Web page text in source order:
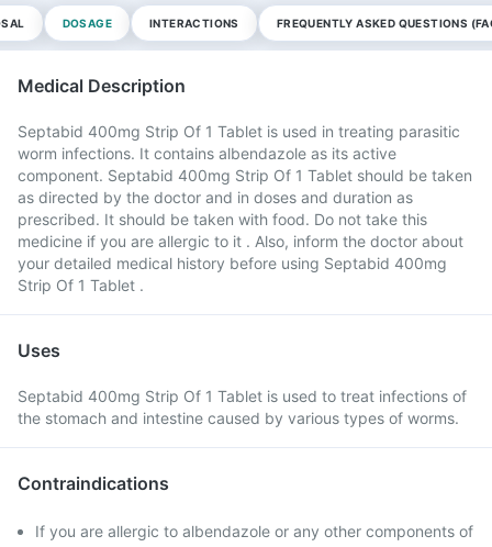
DOSAGE INTERACTIONS FREQUENTLY ASKED QUESTIONS
Medical Description
Septabid 400mg Strip Of 1 Tablet is used in treating parasitic
worm infections. It contains albendazole as its active
component. Septabid 400mg Strip Of 1 Tablet should be taken
as directed by the doctor and in doses and duration as
prescribed. It should be taken with food. Do not take this
medicine if you are allergic to it . Also, inform the doctor about
your detailed medical history before using Septabid 400mg
Strip Of 1 Tablet .
Uses
Septabid 400mg Strip Of 1 Tablet is used to treat infections of
the stomach and intestine caused by various types of worms.
Contraindications
If you are allergic to albendazole or any other components of